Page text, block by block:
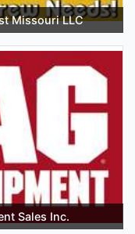
Missouri LLC
Sales Inc.